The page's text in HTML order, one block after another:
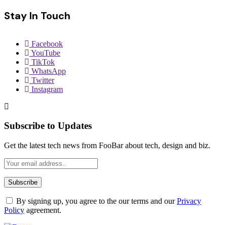
Stay In Touch
Facebook
YouTube
TikTok
WhatsApp
Twitter
Instagram
Subscribe to Updates
Get the latest tech news from FooBar about tech, design and biz.
By signing up, you agree to the our terms and ourPrivacy
Policy agreement.